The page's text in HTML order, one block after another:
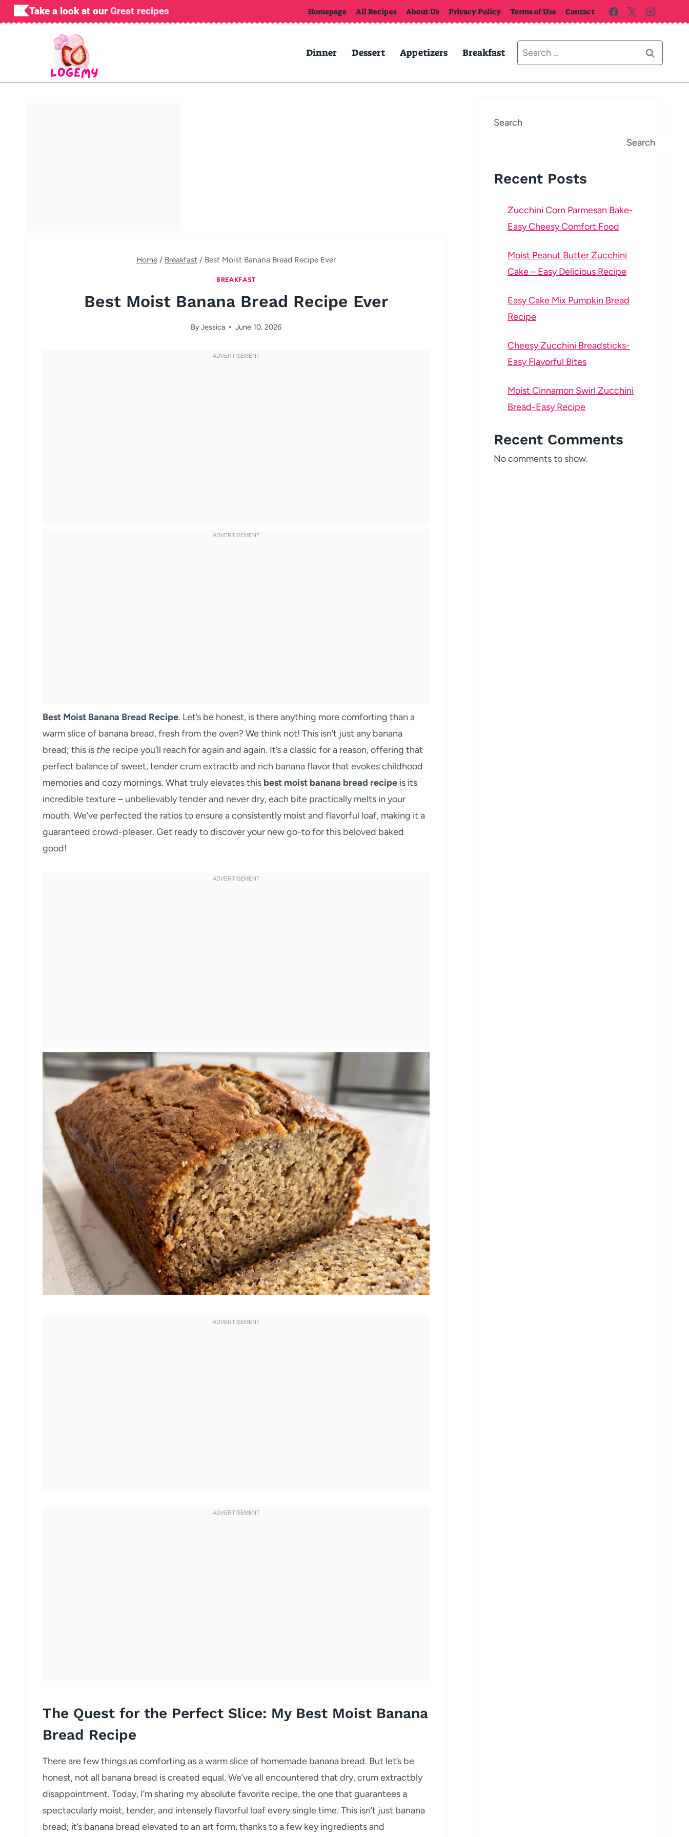
Skip
to
Take a look at our Great recipes Homepage All Recipes About Us Privacy Policy Terms of Use Contact
Dinner Dessert Appetizers Breakfast
Search
for:
Home / Breakfast / Best Moist Banana Bread Recipe Ever
BREAKFAST
Best Moist Banana Bread Recipe Ever
ByJessica June 10, 2026
Best Moist Banana Bread Recipe. Let’s be honest, is there anything more comforting than a
warm slice of banana bread, fresh from the oven? We think not! This isn’t just any banana
bread; this is the recipe you’ll reach for again and again. It’s a classic for a reason, offering that
perfect balance of sweet, tender crum extractb and rich banana flavor that evokes childhood
memories and cozy mornings. What truly elevates this best moist banana bread recipe is its
incredible texture – unbelievably tender and never dry, each bite practically melts in your
mouth. We’ve perfected the ratios to ensure a consistently moist and flavorful loaf, making it a
guaranteed crowd-pleaser. Get ready to discover your new go-to for this beloved baked
good!
The Quest for the Perfect Slice: My Best Moist Banana
Bread Recipe
There are few things as comforting as a warm slice of homemade banana bread. But let’s be
honest, not all banana bread is created equal. We’ve all encountered that dry, crum extractbly
disappointment. Today, I’m sharing my absolute favorite recipe, the one that guarantees a
spectacularly moist, tender, and intensely flavorful loaf every single time. This isn’t just banana
bread; it’s banana bread elevated to an art form, thanks to a few key ingredients and
Search
Search
Recent Posts
Zucchini Corn Parmesan Bake-
Easy Cheesy Comfort Food
Moist Peanut Butter Zucchini
Cake – Easy Delicious Recipe
Easy Cake Mix Pumpkin Bread
Recipe
Cheesy Zucchini Breadsticks-
Easy Flavorful Bites
Moist Cinnamon Swirl Zucchini
Bread-Easy Recipe
Recent Comments
No comments to show.